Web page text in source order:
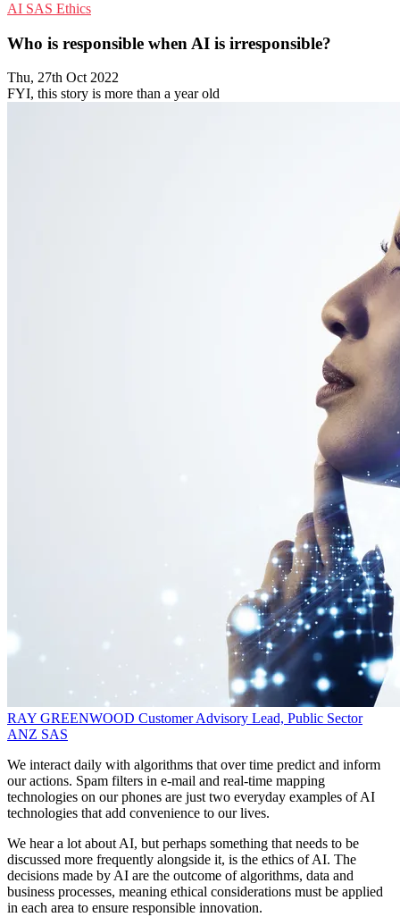
AI SAS Ethics
Who is responsible when AI is irresponsible?
Thu, 27th Oct 2022
FYI, this story is more than a year old
RAY GREENWOOD Customer Advisory Lead, Public Sector
ANZ SAS
We interact daily with algorithms that over time predict and inform
our actions. Spam filters in e-mail and real-time mapping
technologies on our phones are just two everyday examples of AI
technologies that add convenience to our lives.
We hear a lot about AI, but perhaps something that needs to be
discussed more frequently alongside it, is the ethics of AI. The
decisions made by AI are the outcome of algorithms, data and
business processes, meaning ethical considerations must be applied
in each area to ensure responsible innovation.